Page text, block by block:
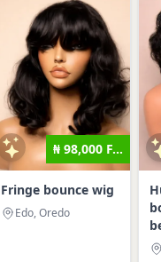
₦ 98,000 F...
Fringe bounce wig
Edo, Oredo